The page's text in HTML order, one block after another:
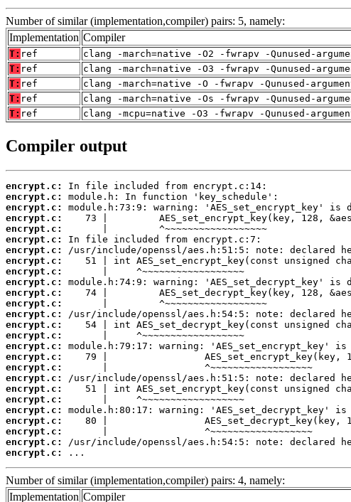
Number of similar (implementation,compiler) pairs: 5, namely:
Implementation Compiler
T: ref
clang -march=native -O2 -fwrapv -Qunused-
T: ref
clang -march=native -O3 -fwrapv -Qunused-
T: ref
clang -march=native -O -fwrapv -Qunused-
T: ref
clang -march=native -Os -fwrapv -Qunused-
T: ref clang -mcpu=native -O3 -fwrapv -Qunused-
Compiler output
encrypt.c:
encrypt.c:
encrypt.c:
encrypt.c:
encrypt.c:
encrypt.c:
encrypt.c:
encrypt.c:
encrypt.c:
encrypt.c:
encrypt.c:
encrypt.c:
encrypt.c:
encrypt.c:
encrypt.c:
encrypt.c:
encrypt.c:
encrypt.c:
encrypt.c:
encrypt.c:
encrypt.c:
encrypt.c:
encrypt.c:
encrypt.c:
encrypt.c:
encrypt.c:
...
Number of similar (implementation,compiler) pairs: 4, namely:
Implementation Compiler